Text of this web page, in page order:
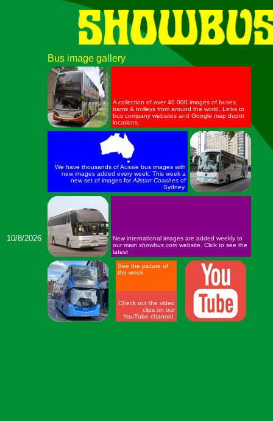
10/8/2026
Bus image gallery
A collection of over 40 000 images of buses,
trams & trolleys from around the world. Links to
bus company websites and Google map depot
locations.
We have thousands of Aussie bus images with
new images added every week. This week a
new set of images forAllstarr Coaches of
Sydney.
New international images are added weekly to
our main showbus.com website. Click to see the
latest
See the picture of
the week.
Check out the video
clips on our
YouTube channel.